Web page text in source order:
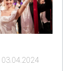
03.04.2024